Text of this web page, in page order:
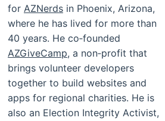
for AZNerds in Phoenix, Arizona,
where he has lived for more than
40 years. He co‑founded
AZGiveCamp, a non‑profit that
brings volunteer developers
together to build websites and
apps for regional charities. He is
also an Election Integrity Activist,